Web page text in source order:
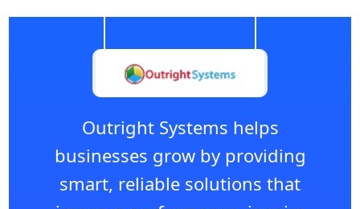
Outright Systems helps
businesses grow by providing
smart, reliable solutions that